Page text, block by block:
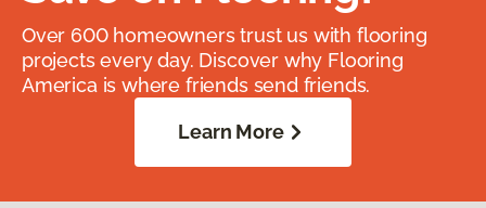
Over 600 homeowners trust us with flooring
projects every day. Discover why Flooring
America is where friends send friends.
Learn More